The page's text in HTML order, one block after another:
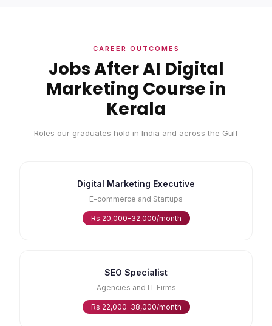
CAREER OUTCOMES
Jobs After AI Digital
Marketing Course in
Kerala
Roles our graduates hold in India and across the Gulf
Digital Marketing Executive
E-commerce and Startups
Rs.20,000-32,000/month
SEO Specialist
Agencies and IT Firms
Rs.22,000-38,000/month